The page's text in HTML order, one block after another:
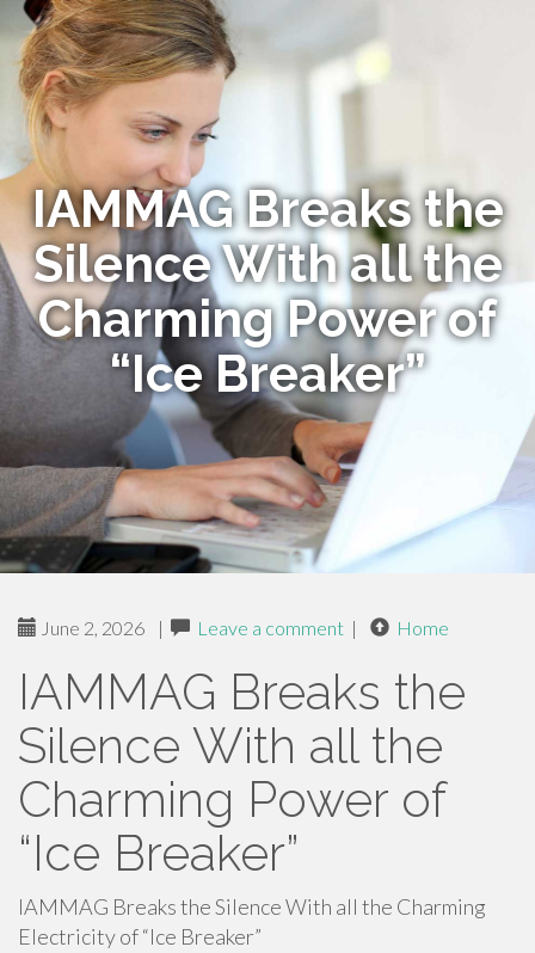
IAMMAG Breaks the
Silence With all the
Charming Power of
“Ice Breaker”
June 2, 2026 | Leave a comment | Home
IAMMAG Breaks the
Silence With all the
Charming Power of
“Ice Breaker”
IAMMAG Breaks the Silence With all the Charming
Electricity of “Ice Breaker”